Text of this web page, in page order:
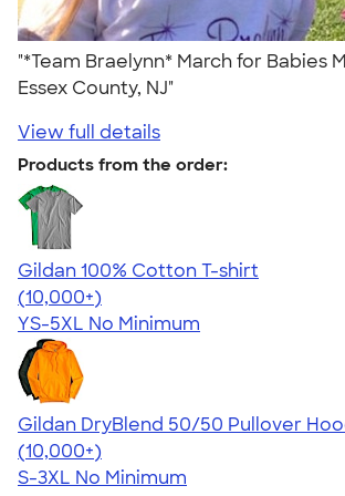
"*Team Braelynn* March for Babies
Essex County, NJ"
View full details
Products from the order:
Gildan 100% Cotton T-shirt
4.63
71535
(10,000+)
YS-5XL No Minimum
Gildan DryBlend 50/50 Pullover
4.63
11139
(10,000+)
S-3XL No Minimum